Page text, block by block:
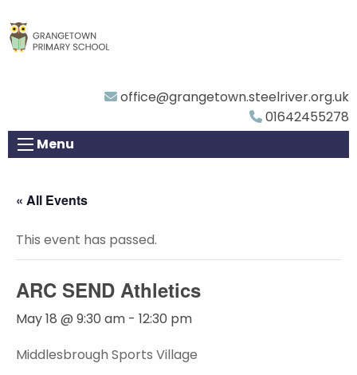
office@grangetown.steelriver.org.uk
01642455278
Menu
« All Events
This event has passed.
ARC SEND Athletics
May 18 @ 9:30 am - 12:30 pm
Middlesbrough Sports Village